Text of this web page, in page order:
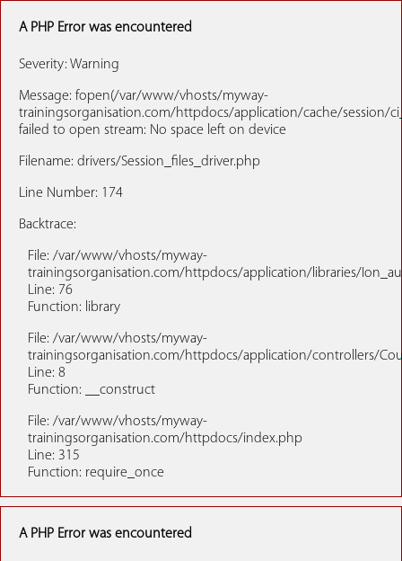
A PHP Error was encountered
Severity: Warning
Message: fopen(/var/www/vhosts/myway-
trainingsorganisation.com/httpdocs/application/cache/session/
failed to open stream: No space left on device
Filename: drivers/Session_files_driver.php
Line Number: 174
Backtrace:
File: /var/www/vhosts/myway-
trainingsorganisation.com/httpdocs/application/libraries/
Line: 76
Function: library
File: /var/www/vhosts/myway-
trainingsorganisation.com/httpdocs/application/controllers/
Line: 8
Function: __construct
File: /var/www/vhosts/myway-
trainingsorganisation.com/httpdocs/index.php
Line: 315
Function: require_once
A PHP Error was encountered